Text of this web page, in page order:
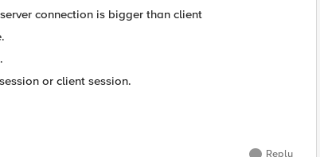
connection is bigger than client
or client session.
Reply